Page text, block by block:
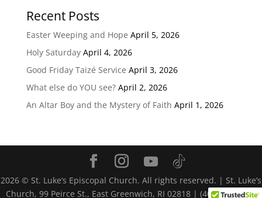
Recent Posts
Easter Weeping and Hope April 5, 2026
Holy Saturday April 4, 2026
Good Friday Taizé Service April 3, 2026
What else do YOU see? April 2, 2026
An Altar Boy and the Mystery of Faith April 1, 2026
2026 © St. Luke’s Episcopal Church. All rights reserved. | St. Luke’s
Church, 99 Peirce St., East Greenwich, RI 02818 | (401) 884-4116